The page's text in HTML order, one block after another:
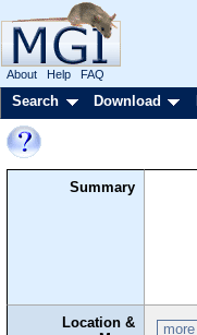
About Help FAQ
Search Download
Summary
Location &
more